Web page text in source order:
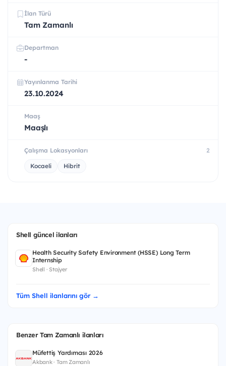
İlan Türü
Tam Zamanlı
Departman
-
Yayınlanma Tarihi
23.10.2024
Maaş
Maaşlı
Çalışma Lokasyonları 2
Kocaeli Hibrit
Shell güncel ilanları
Health Security Safety Environment (HSSE) Long Term
Internship
Shell · Stajyer
Tüm Shell ilanlarını gör →
Benzer Tam Zamanlı ilanları
Müfettiş Yardımcısı 2026
Akbank · Tam Zamanlı